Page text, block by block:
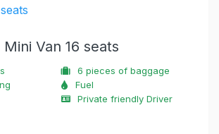
Mini Van 16 seats
6 pieces of baggage
Fuel
Private friendly Driver